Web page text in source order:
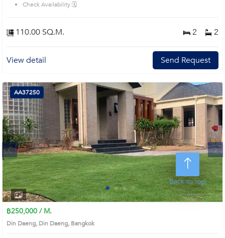
Check Availability 🗓️
110.00 SQ.M. 2 2
View detail Send Request
Next
1 2 3 4
AA37250
฿250,000 / M.
Din Daeng, Din Daeng, Bangkok
Back to top